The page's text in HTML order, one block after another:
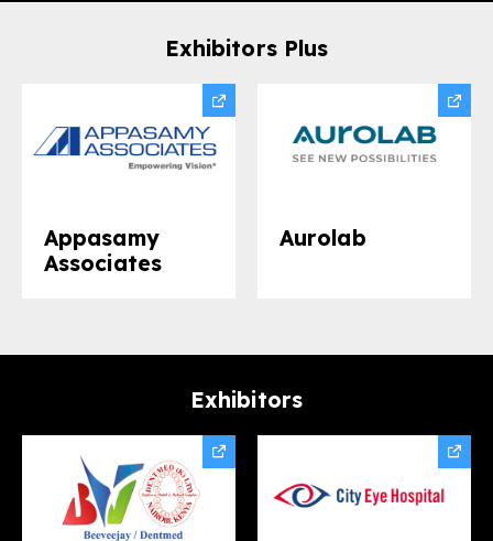
Exhibitors
Exhibitors Plus
Aurolab​
Appasamy
Associates